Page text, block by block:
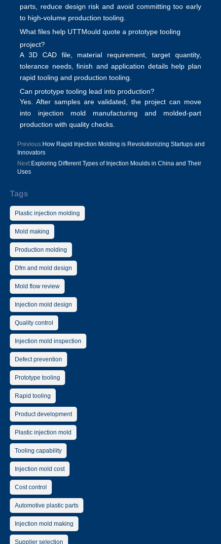
parts, reduce design risk and avoid committing too early
to high-volume production tooling.
What files help UTTMould quote a prototype tooling
project?
A 3D CAD file, material requirement, target quantity,
tolerance needs, finish and application details help plan
rapid tooling and production tooling.
Can prototype tooling lead into production?
Yes. After samples are validated, the project can move
into injection mold manufacturing and molded-part
production with quality checks.
Previous:How Rapid Injection Molding is Revolutionizing Startups and
Innovators
Next:Exploring Different Types of Injection Moulds in China and Their
Uses
Tags
Plastic injection molding
Mold making
Production molding
Dfm and mold design
Mold flow review
Injection mold design
Quality control
Injection mold inspection
Defect prevention
Prototype tooling
Rapid tooling
Product development
Plastic injection mold
Tooling capability
Injection mold cost
Cost control
Automotive plastic parts
Injection mold making
Supplier selection